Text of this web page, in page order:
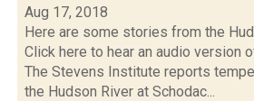
Aug 17, 2018
Here are some stories from the
Click here to hear an audio version
The Stevens Institute reports
the Hudson River at Schodac...